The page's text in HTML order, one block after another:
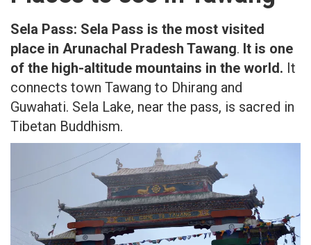
Sela Pass: Sela Pass is the most visited
place in Arunachal Pradesh Tawang. It is one
of the high-altitude mountains in the world. It
connects town Tawang to Dhirang and
Guwahati. Sela Lake, near the pass, is sacred in
Tibetan Buddhism.